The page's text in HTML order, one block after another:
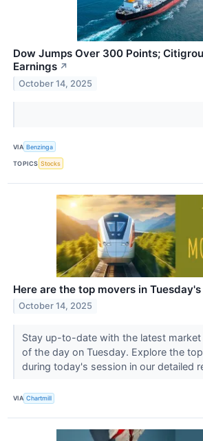
Dow Jumps Over 300 Points;
Earnings ↗
October 14, 2025
VIA Benzinga
TOPICS Stocks
Here are the top movers in
October 14, 2025
Stay up-to-date with the latest
of the day on Tuesday. Explore the
during today's session in our detailed
VIA Chartmill